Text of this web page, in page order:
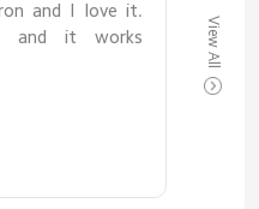
and I love it.
and it works
View All